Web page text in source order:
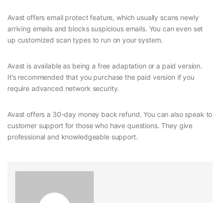
Avast offers email protect feature, which usually scans newly
arriving emails and blocks suspicious emails. You can even set
up customized scan types to run on your system.
Avast is available as being a free adaptation or a paid version.
It’s recommended that you purchase the paid version if you
require advanced network security.
Avast offers a 30-day money back refund. You can also speak to
customer support for those who have questions. They give
professional and knowledgeable support.